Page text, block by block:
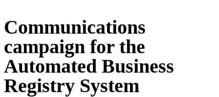
Communications
campaign for the
Automated Business
Registry System